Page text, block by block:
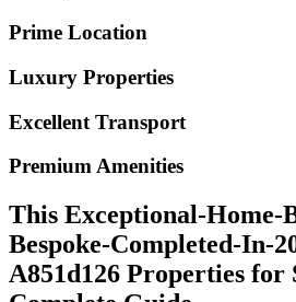
Prime Location
Luxury Properties
Excellent Transport
Premium Amenities
This Exceptional-Home-
Bespoke-Completed-In-
A851d126 Properties for